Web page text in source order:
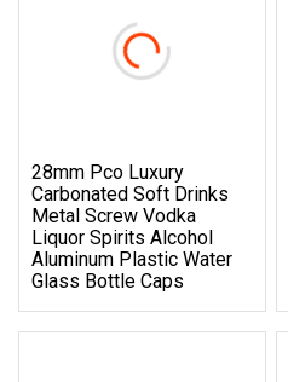
28mm Pco Luxury
Carbonated Soft Drinks
Metal Screw Vodka
Liquor Spirits Alcohol
Aluminum Plastic Water
Glass Bottle Caps